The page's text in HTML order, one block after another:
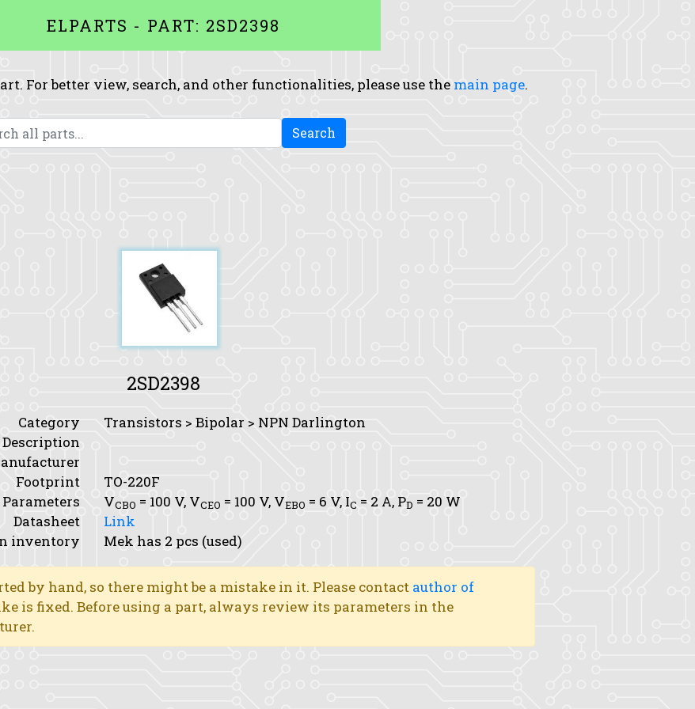
ELPARTS - PART: 2SD2398
For better view, search, and other functionalities, please use the main page.
Search
2SD2398
Category
Transistors > Bipolar > NPN Darlington
Description
Footprint
TO-220F
Parameters
VCBO = 100 V, VCEO = 100 V, VEBO = 6 V, IC = 2 A, PD = 20 W
Datasheet
Link
inventory
Mek has 2 pcs (used)
by hand, so there might be a mistake in it. Please contact author of
is fixed. Before using a part, always review its parameters in the